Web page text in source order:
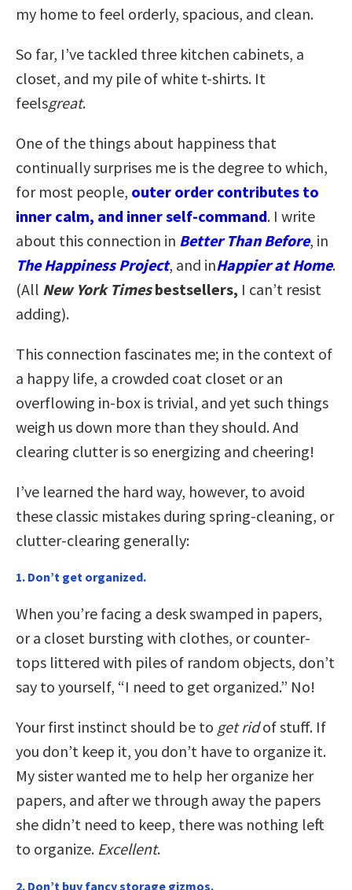
my home to feel orderly, spacious, and clean.
So far, I’ve tackled three kitchen cabinets, a
closet, and my pile of white t-shirts. It
feelsgreat.
One of the things about happiness that
continually surprises me is the degree to which,
for most people, outer order contributes to
inner calm, and inner self-command. I write
about this connection in Better Than Before, in
The Happiness Project, and inHappier at Home.
(All New York Timesbestsellers, I can’t resist
adding).
This connection fascinates me; in the context of
a happy life, a crowded coat closet or an
overflowing in-box is trivial, and yet such things
weigh us down more than they should. And
clearing clutter is so energizing and cheering!
I’ve learned the hard way, however, to avoid
these classic mistakes during spring-cleaning, or
clutter-clearing generally:
1. Don’t get organized.
When you’re facing a desk swamped in papers,
or a closet bursting with clothes, or counter-
tops littered with piles of random objects, don’t
say to yourself, “I need to get organized.” No!
Your first instinct should be to get ridof stuff. If
you don’t keep it, you don’t have to organize it.
My sister wanted me to help her organize her
papers, and after we through away the papers
she didn’t need to keep, there was nothing left
to organize. Excellent.
2. Don’t buy fancy storage gizmos.